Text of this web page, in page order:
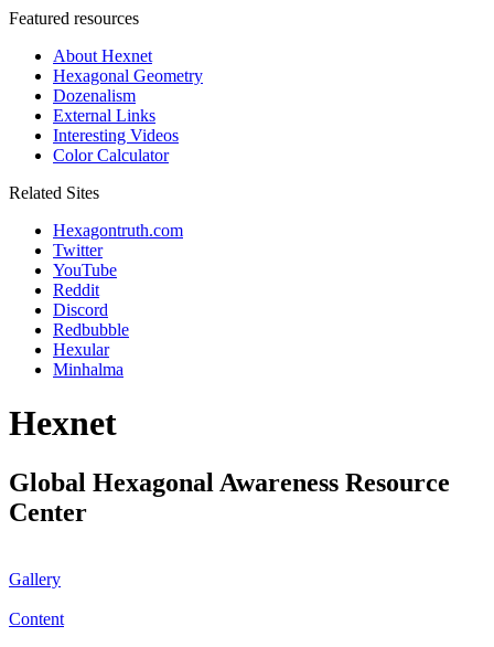
Featured resources
About Hexnet
Hexagonal Geometry
Dozenalism
External Links
Interesting Videos
Color Calculator
Related Sites
Hexagontruth.com
Twitter
YouTube
Reddit
Discord
Redbubble
Hexular
Minhalma
Hexnet
Global Hexagonal Awareness Resource
Center
Gallery
Content